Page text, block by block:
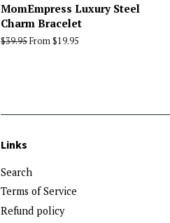
MomEmpress Luxury Steel
Charm Bracelet
Regular
$39.95From $19.95
Links
Search
Terms of Service
Refund policy